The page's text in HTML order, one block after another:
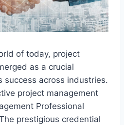
of today, project
as a crucial
success across industries.
project management
Professional
prestigious credential